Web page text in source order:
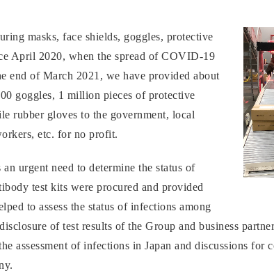
masks, face shields, goggles, protective
April 2020, when the spread of COVID-19
end of March 2021, we have provided about
goggles, 1 million pieces of protective
rubber gloves to the government, local
etc. for no profit.
urgent need to determine the status of
test kits were procured and provided
to assess the status of infections among
of test results of the Group and business
assessment of infections in Japan and discussions for